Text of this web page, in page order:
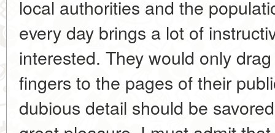
local authorities and the
every day brings a lot of
interested. They would only
fingers to the pages of their
dubious detail should be